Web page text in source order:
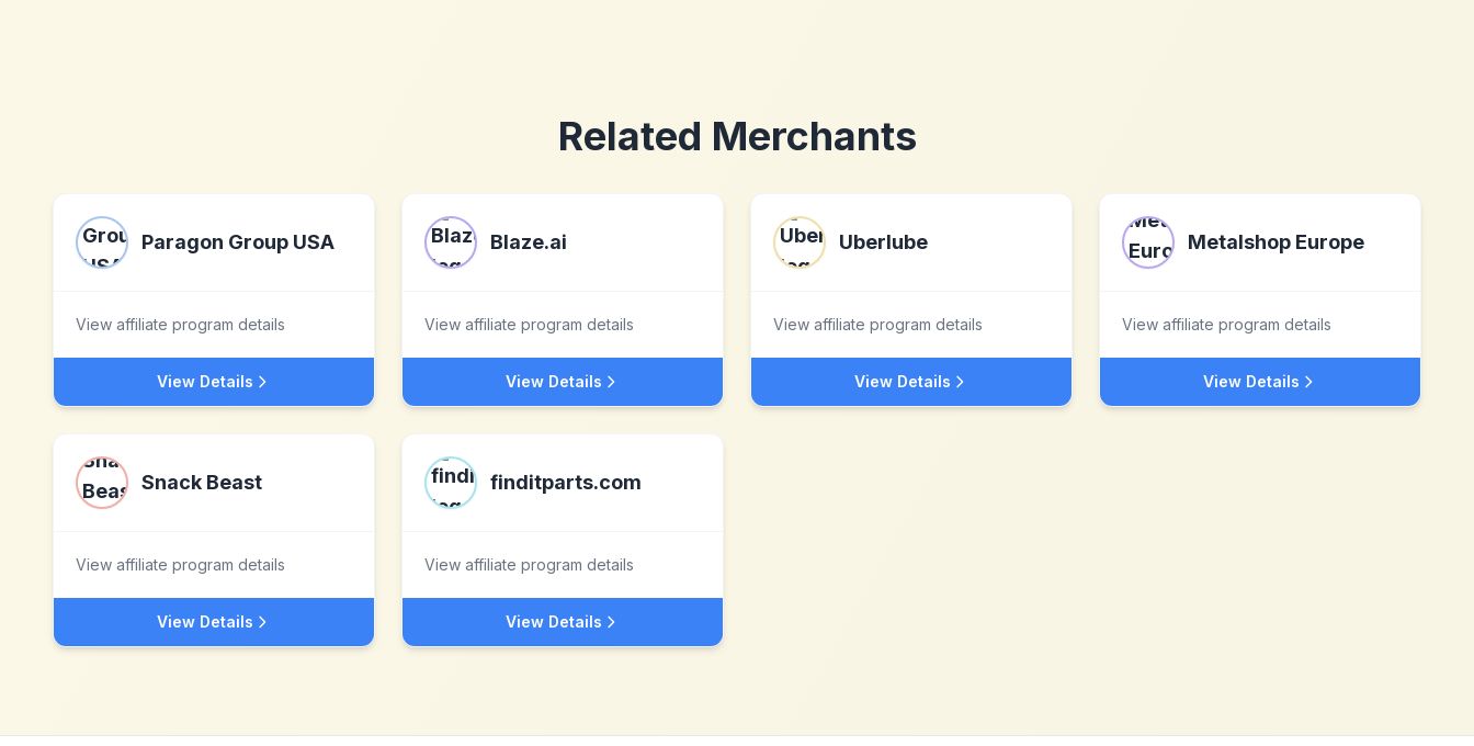
Related Merchants
Paragon Group USA
View affiliate program details
View Details
Blaze.ai
View affiliate program details
View Details
Uberlube
View affiliate program details
View Details
Metalshop Europe
View affiliate program details
View Details
Snack Beast
View affiliate program details
View Details
finditparts.com
View affiliate program details
View Details